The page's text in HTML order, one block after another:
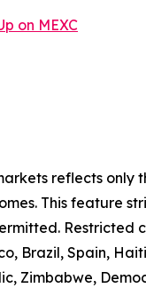
on MEXC
reflects
This feature
Brazil, Spain,
Zimbabwe,